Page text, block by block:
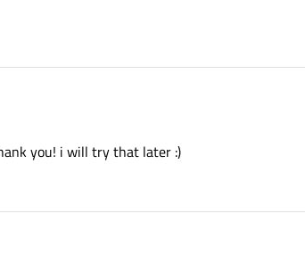
username FROM users WHERE username= ?
in a
you! i will try that later :)